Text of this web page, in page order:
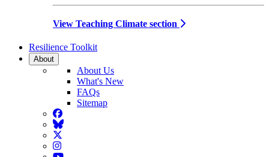
View Teaching Climate section
Resilience Toolkit
About
About Us
What's New
FAQs
Sitemap
Facebook
BlueSky
Twitter
Instagram